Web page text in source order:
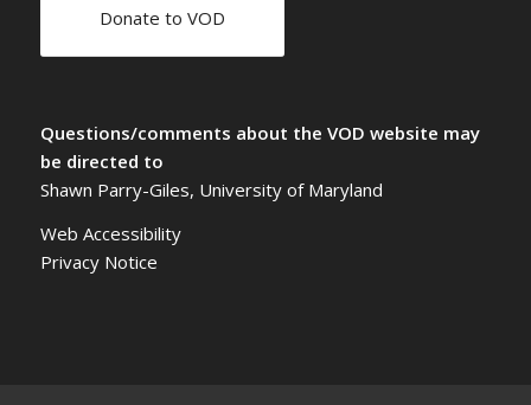
Donate to VOD
Questions/comments about the VOD website may
be directed to
Shawn Parry-Giles, University of Maryland
Web Accessibility
Privacy Notice